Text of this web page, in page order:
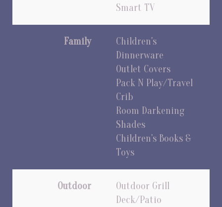
Smart TV
Family
Children's
Dinnerware
Outlet Covers
Pack N Play/Travel
Crib
Room Darkening
Shades
Children's Books &
Toys
Outdoor
Outdoor Grill
Deck/Patio